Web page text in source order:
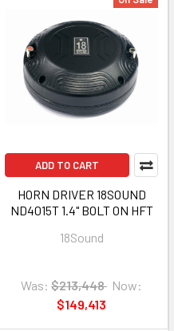
ADD TO CART
HORN DRIVER 18SOUND
ND4015T 1.4" BOLT ON HFT
18Sound
Was: $213,448 Now:
$149,413